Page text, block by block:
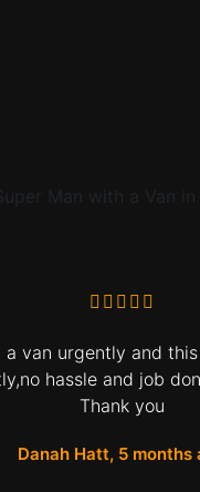
a van urgently and
hassle and job
Thank you
Danah Hatt, 5 months